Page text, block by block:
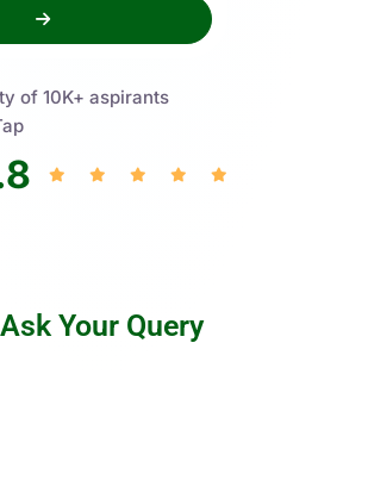
of 10K+ aspirants
Ask Your Query